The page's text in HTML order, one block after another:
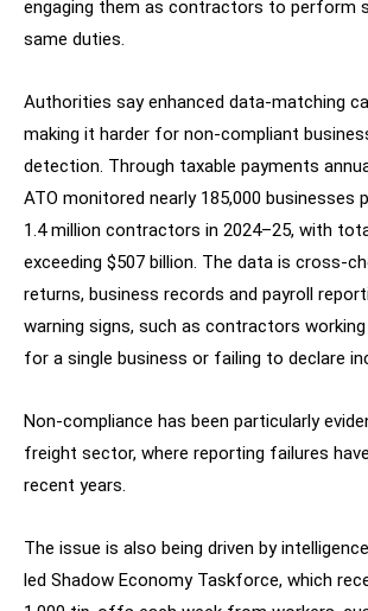
engaging them as contractors to perform
same duties.
Authorities say enhanced data-matching
making it harder for non-compliant
detection. Through taxable payments
ATO monitored nearly 185,000 businesses
1.4 million contractors in 2024–25, with
exceeding $507 billion. The data is cross-
returns, business records and payroll
warning signs, such as contractors
for a single business or failing to declare
Non-compliance has been particularly
freight sector, where reporting failures
recent years.
The issue is also being driven by
led Shadow Economy Taskforce, which